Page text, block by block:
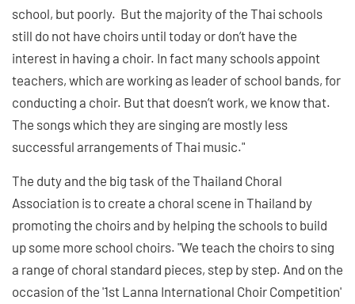
school, but poorly. But the majority of the Thai schools
still do not have choirs until today or don’t have the
interest in having a choir. In fact many schools appoint
teachers, which are working as leader of school bands, for
conducting a choir. But that doesn’t work, we know that.
The songs which they are singing are mostly less
successful arrangements of Thai music."
The duty and the big task of the Thailand Choral
Association is to create a choral scene in Thailand by
promoting the choirs and by helping the schools to build
up some more school choirs. "We teach the choirs to sing
a range of choral standard pieces, step by step. And on the
occasion of the '1st Lanna International Choir Competition'